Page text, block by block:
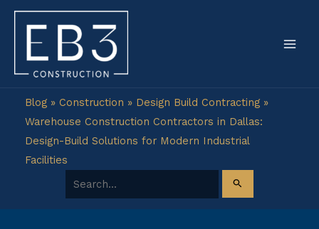
Skip
content
Blog» Construction » Design Build Contracting»
Warehouse Construction Contractors in Dallas:
Design-Build Solutions for Modern Industrial
Facilities
Search for: